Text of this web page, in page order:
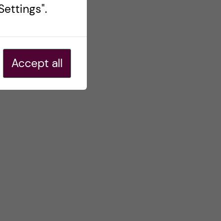
Accept all